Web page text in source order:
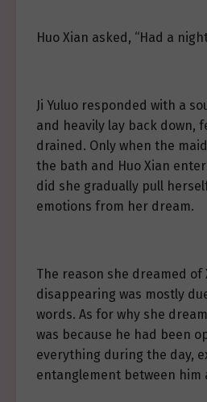
Huo Xian asked, “Had a
Ji Yuluo responded with a
and heavily lay back down,
drained. Only when the
the bath and Huo Xian
did she gradually pull
emotions from her dream.
The reason she dreamed of
disappearing was mostly
words. As for why she
was because he had been
everything during the day,
entanglement between him